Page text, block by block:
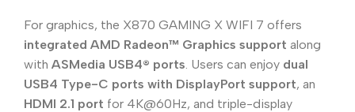
For graphics, the X870 GAMING X WIFI 7 offers
integrated AMD Radeon™ Graphics support along
with ASMedia USB4® ports . Users can enjoy dual
USB4 Type-C ports with DisplayPort support, an
HDMI 2.1 port for 4K@60Hz, and triple-display